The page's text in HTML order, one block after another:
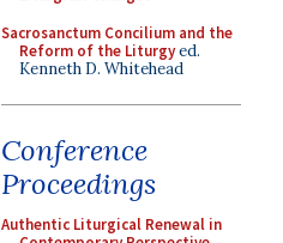
Sacrosanctum Concilium and the
Reform of the Liturgyed.
Kenneth D. Whitehead
Conference
Proceedings
Authentic Liturgical Renewal in